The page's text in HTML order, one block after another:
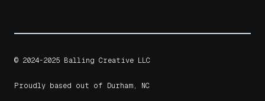
© 2024-2025 Balling Creative LLC
Proudly based out of Durham, NC